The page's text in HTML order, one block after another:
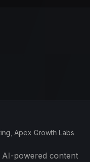
,Apex Growth Labs
AI-powered content